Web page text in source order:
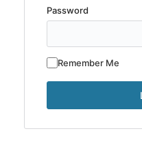
Password
Remember Me